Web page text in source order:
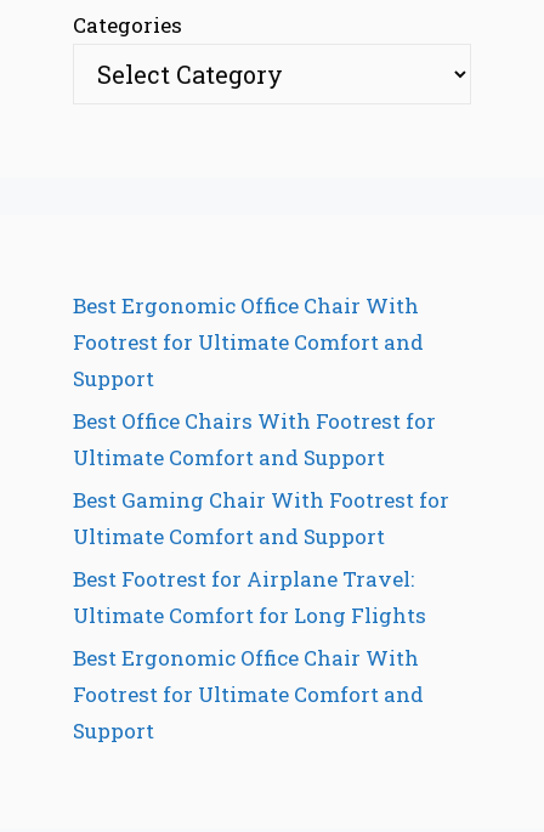
Categories
Best Ergonomic Office Chair With
Footrest for Ultimate Comfort and
Support
Best Office Chairs With Footrest for
Ultimate Comfort and Support
Best Gaming Chair With Footrest for
Ultimate Comfort and Support
Best Footrest for Airplane Travel:
Ultimate Comfort for Long Flights
Best Ergonomic Office Chair With
Footrest for Ultimate Comfort and
Support